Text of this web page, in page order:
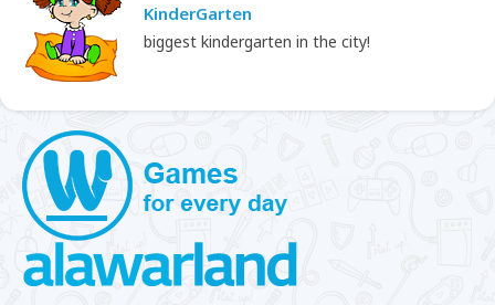
KinderGarten
biggest kindergarten in the city!